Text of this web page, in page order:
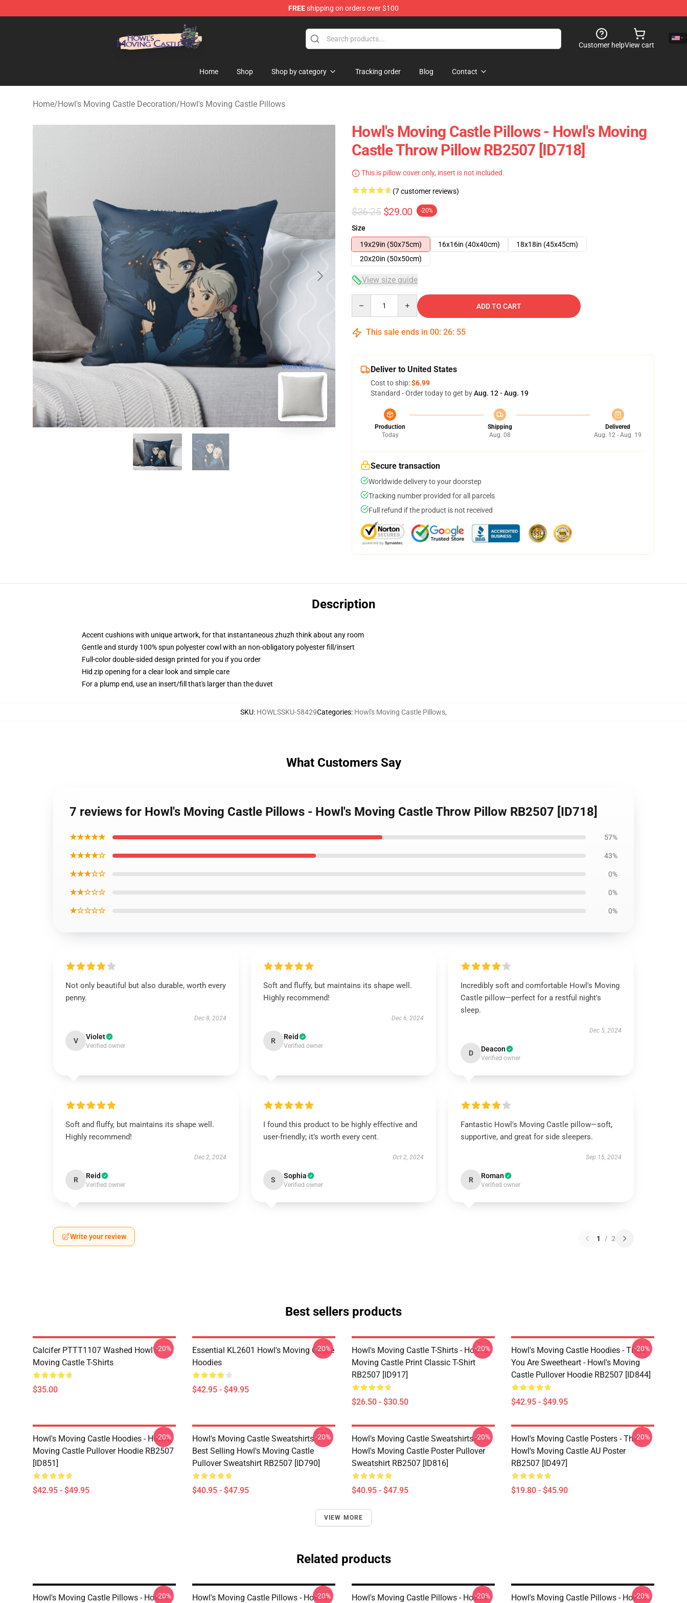
FREEshipping on orders over $100
Howl's Moving Castle Store - Official Howl's Moving Castle Merchandise Shop
Customer helpView cart
Home Shop Shop by category Tracking order Blog Contact
Home/Howl's Moving Castle Decoration/Howl's Moving Castle Pillows
blank template
Howl's Moving Castle Pillows - Howl's Moving
Castle Throw Pillow RB2507 [ID718]
This is pillow cover only, insert is not included.
(7 customer reviews)
$36.25 $29.00 -20%
Size
19x29in (50x75cm)
16x16in (40x40cm)
18x18in (45x45cm)
20x20in (50x50cm)
View size guide
ADD TO CART
This sale ends in 00: 26: 54
Deliver to United States
Cost to ship:$6.99
Standard - Order today to get byAug. 12 - Aug. 19
Production
Today
Shipping
Aug. 08
Delivered
Aug. 12 - Aug. 19
Secure transaction
Worldwide delivery to your doorstep
Tracking number provided for all parcels
Full refund if the product is not received
Description
Accent cushions with unique artwork, for that instantaneous zhuzh think about any room
Gentle and sturdy 100% spun polyester cowl with an non-obligatory polyester fill/insert
Full-color double-sided design printed for you if you order
Hid zip opening for a clear look and simple care
For a plump end, use an insert/fill that's larger than the duvet
SKU: HOWLSSKU-58429Categories: Howl's Moving Castle Pillows,
What Customers Say
7 reviews for Howl's Moving Castle Pillows - Howl's Moving Castle Throw Pillow RB2507 [ID718]
★★★★★ 57%
★★★★☆ 43%
★★★☆☆ 0%
★★☆☆☆ 0%
★☆☆☆☆ 0%
Not only beautiful but also durable, worth every
penny.
Dec 8, 2024
V Violet
Verified owner
Soft and fluffy, but maintains its shape well.
Highly recommend!
Dec 6, 2024
R Reid
Verified owner
Incredibly soft and comfortable Howl's Moving
Castle pillow—perfect for a restful night's
sleep.
Dec 5, 2024
D Deacon
Verified owner
Soft and fluffy, but maintains its shape well.
Highly recommend!
Dec 2, 2024
R Reid
Verified owner
I found this product to be highly effective and
user-friendly; it’s worth every cent.
Oct 2, 2024
S Sophia
Verified owner
Fantastic Howl's Moving Castle pillow—soft,
supportive, and great for side sleepers.
Sep 15, 2024
R Roman
Verified owner
Write your review 1 / 2
Best sellers products
Calcifer PTTT1107 Washed Howl's
Moving Castle T-Shirts
$35.00
-20%
Essential KL2601 Howl's Moving Castle
Hoodies
$42.95 - $49.95
-20%
Howl's Moving Castle T-Shirts - Howl's
Moving Castle Print Classic T-Shirt
RB2507 [ID917]
$26.50 - $30.50
-20%
Howl's Moving Castle Hoodies - There
You Are Sweetheart - Howl's Moving
Castle Pullover Hoodie RB2507 [ID844]
$42.95 - $49.95
-20%
Howl's Moving Castle Hoodies - Howl's
Moving Castle Pullover Hoodie RB2507
[ID851]
$42.95 - $49.95
-20%
Howl's Moving Castle Sweatshirts -
Best Selling Howl's Moving Castle
Pullover Sweatshirt RB2507 [ID790]
$40.95 - $47.95
-20%
Howl's Moving Castle Sweatshirts -
Howl's Moving Castle Poster Pullover
Sweatshirt RB2507 [ID816]
$40.95 - $47.95
-20%
Howl's Moving Castle Posters - The
Howl's Moving Castle AU Poster
RB2507 [ID497]
$19.80 - $45.90
-20%
VIEW MORE
Related products
Howl's Moving Castle Pillows - Howl's
-20%
Howl's Moving Castle Pillows - Howl's
-20%
Howl's Moving Castle Pillows - Howl's
-20%
Howl's Moving Castle Pillows - Howl's
-20%